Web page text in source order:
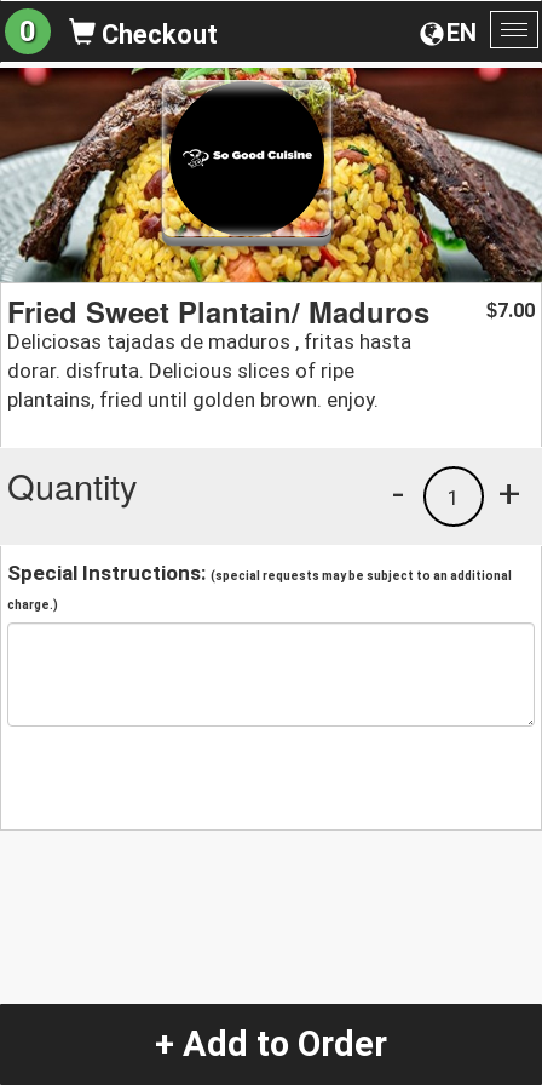
EN
0 Checkout
Fried Sweet Plantain/ Maduros
Deliciosas tajadas de maduros , fritas hasta
dorar. disfruta. Delicious slices of ripe
plantains, fried until golden brown. enjoy.
$7.00
Quantity +
1
-
Special Instructions: (special requests may be subject to an additional
charge.)
+ Add to Order